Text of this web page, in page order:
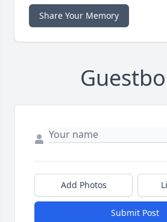
Share Your Memory
Add Photos
Submit Post